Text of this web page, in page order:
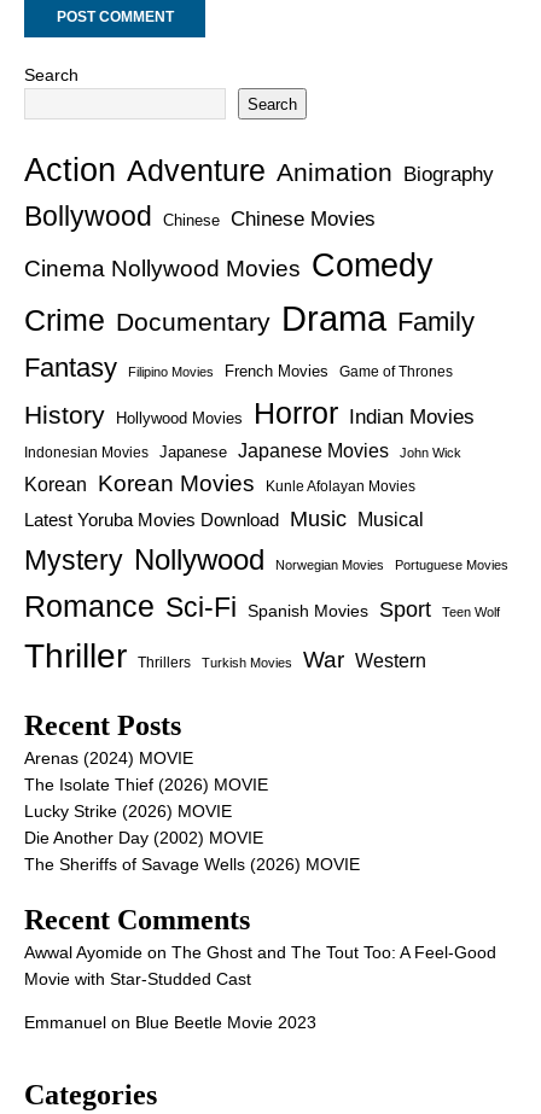
Search
Search
Action Adventure Animation Biography
Bollywood Chinese Chinese Movies
Cinema Nollywood Movies Comedy
Crime Documentary Drama Family
Fantasy
Filipino Movies French Movies Game of Thrones
History Hollywood Movies Horror Indian Movies
Indonesian Movies Japanese Japanese Movies John Wick
Korean Korean Movies Kunle Afolayan Movies
Latest Yoruba Movies Download Music Musical
Mystery Nollywood Norwegian Movies Portuguese Movies
Romance Sci-Fi Spanish Movies Sport Teen Wolf
Thriller Thrillers Turkish Movies War Western
Recent Posts
Arenas (2024) MOVIE
The Isolate Thief (2026) MOVIE
Lucky Strike (2026) MOVIE
Die Another Day (2002) MOVIE
The Sheriffs of Savage Wells (2026) MOVIE
Recent Comments
Awwal Ayomide on The Ghost and The Tout Too: A Feel-Good
Movie with Star-Studded Cast
Emmanuel on Blue Beetle Movie 2023
Categories